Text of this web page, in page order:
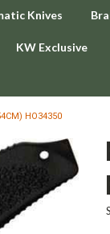
Knives
KW Exclusive
HO34350